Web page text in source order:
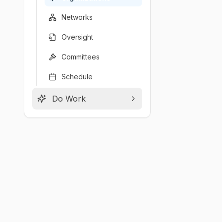
Networks
Oversight
Committees
Schedule
Do Work